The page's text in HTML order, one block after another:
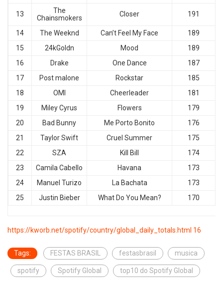
13
The
Chainsmokers
Closer 191
14 The Weeknd Can’t Feel My Face
189
15
24kGoldn Mood
189
16
Drake One Dance
187
17
Post malone Rockstar
185
18
OMI Cheerleader
181
19
Miley Cyrus Flowers
179
20
Bad Bunny Me Porto Bonito
176
21
Taylor Swift Cruel Summer
175
22
SZA Kill Bill
174
23
Camila Cabello Havana
173
24
Manuel Turizo La Bachata
173
25
Justin Bieber What Do You Mean? 170
https://kworb.net/spotify/country/global_daily_totals.html 16
Tags: FESTAS BRASIL festasbrasil musica
spotify Spotify Global top10 do Spotify Global